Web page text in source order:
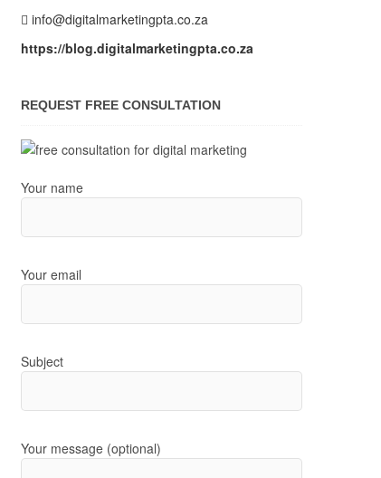
info@digitalmarketingpta.co.za
https://blog.digitalmarketingpta.co.za
REQUEST FREE CONSULTATION
Your name
Your email
Subject
Your message (optional)